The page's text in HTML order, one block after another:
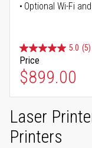
Optional Wi-Fi
5.0 (5)
Price
$899.00
Laser
Printers